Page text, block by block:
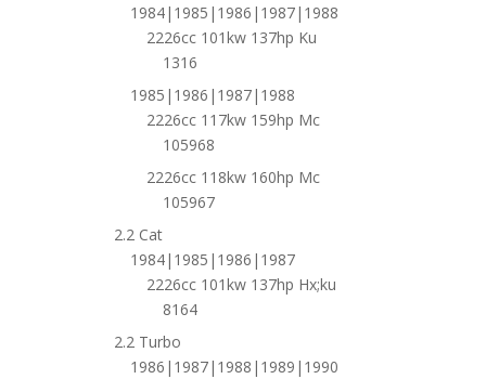
1984|1985|1986|1987|1988
2226cc 101kw 137hp Ku
1316
1985|1986|1987|1988
2226cc 117kw 159hp Mc
105968
2226cc 118kw 160hp Mc
105967
2.2 Cat
1984|1985|1986|1987
2226cc 101kw 137hp Hx;ku
8164
2.2 Turbo
1986|1987|1988|1989|1990